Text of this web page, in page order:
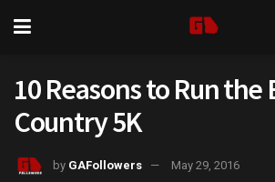
10 Reasons to Run the
Country 5K
by GAFollowers
May 29, 2016